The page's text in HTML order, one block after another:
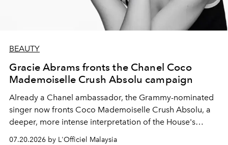
BEAUTY
Gracie Abrams fronts the Chanel Coco
Mademoiselle Crush Absolu campaign
Already a Chanel ambassador, the Grammy-nominated
singer now fronts Coco Mademoiselle Crush Absolu, a
deeper, more intense interpretation of the House's
iconic fragrance.
07.20.2026 by L'Officiel Malaysia